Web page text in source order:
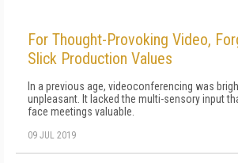
For Thought-Provoking Video,
Slick Production Values
In a previous age, videoconferencing was
unpleasant. It lacked the multi-sensory input
face meetings valuable.
09 JUL 2019